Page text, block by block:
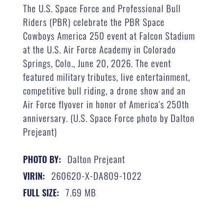
The U.S. Space Force and Professional Bull
Riders (PBR) celebrate the PBR Space
Cowboys America 250 event at Falcon Stadium
at the U.S. Air Force Academy in Colorado
Springs, Colo., June 20, 2026. The event
featured military tributes, live entertainment,
competitive bull riding, a drone show and an
Air Force flyover in honor of America's 250th
anniversary. (U.S. Space Force photo by Dalton
Prejeant)
PHOTO BY: Dalton Prejeant
VIRIN: 260620-X-DA809-1022
FULL SIZE: 7.69 MB